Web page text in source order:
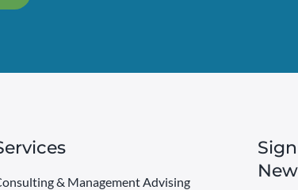
& Management Advising